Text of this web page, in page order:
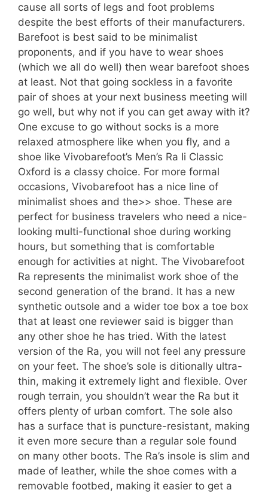
cause all sorts of legs and foot problems
despite the best efforts of their manufacturers.
Barefoot is best said to be minimalist
proponents, and if you have to wear shoes
(which we all do well) then wear barefoot shoes
at least. Not that going sockless in a favorite
pair of shoes at your next business meeting will
go well, but why not if you can get away with it?
One excuse to go without socks is a more
relaxed atmosphere like when you fly, and a
shoe like Vivobarefoot’s Men’s Ra Ii Classic
Oxford is a classy choice. For more formal
occasions, Vivobarefoot has a nice line of
minimalist shoes and the>> shoe. These are
perfect for business travelers who need a nice-
looking multi-functional shoe during working
hours, but something that is comfortable
enough for activities at night. The Vivobarefoot
Ra represents the minimalist work shoe of the
second generation of the brand. It has a new
synthetic outsole and a wider toe box a toe box
that at least one reviewer said is bigger than
any other shoe he has tried. With the latest
version of the Ra, you will not feel any pressure
on your feet. The shoe’s sole is ditionally ultra-
thin, making it extremely light and flexible. Over
rough terrain, you shouldn’t wear the Ra but it
offers plenty of urban comfort. The sole also
has a surface that is puncture-resistant, making
it even more secure than a regular sole found
on many other boots. The Ra’s insole is slim and
made of leather, while the shoe comes with a
removable footbed, making it easier to get a